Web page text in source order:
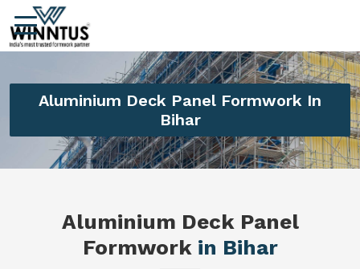
Aluminium Deck Panel Formwork In
Bihar
Aluminium Deck Panel
Formwork in Bihar